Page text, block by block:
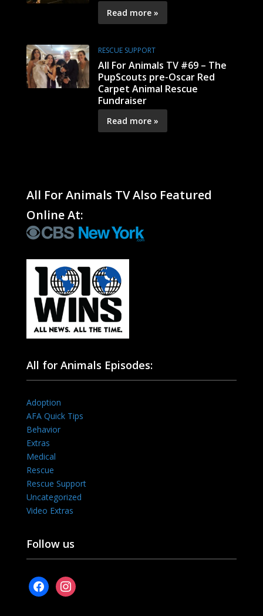
Read more »
RESCUE SUPPORT
All For Animals TV #69 – The
PupScouts pre-Oscar Red
Carpet Animal Rescue
Fundraiser
Read more »
All For Animals TV Also Featured
Online At:
All for Animals Episodes:
Adoption
AFA Quick Tips
Behavior
Extras
Medical
Rescue
Rescue Support
Uncategorized
Video Extras
Follow us
facebookinstagram